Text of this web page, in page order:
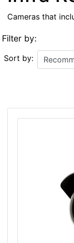
Cameras that
Filter by:
Sort by: